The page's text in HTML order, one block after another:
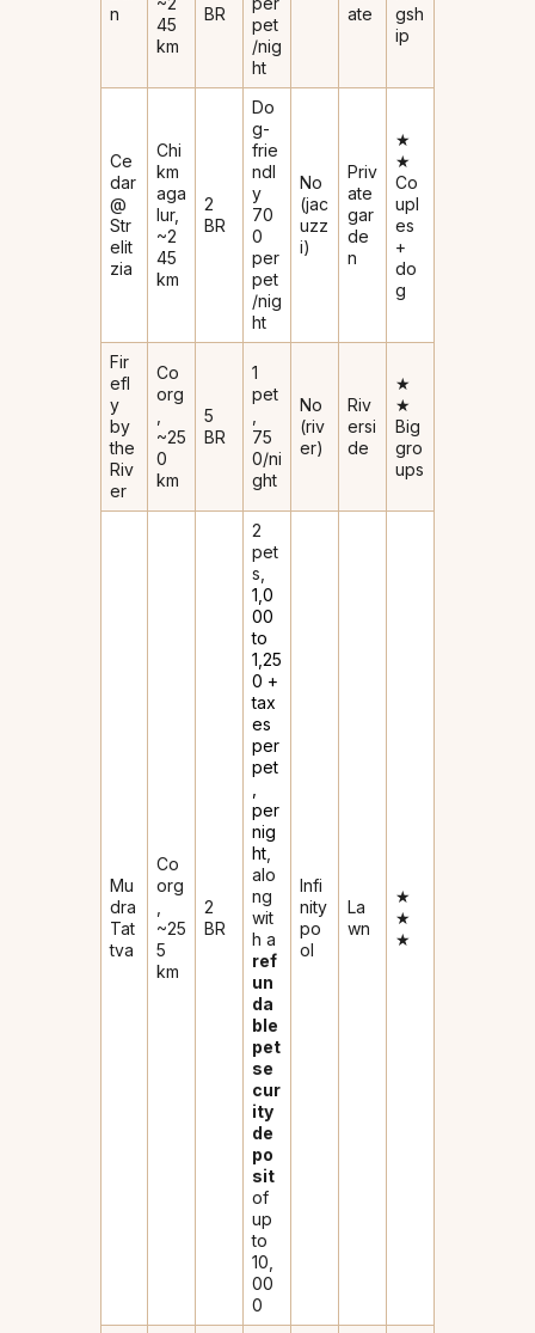
n
45
km
BR
pet
/nig
ht
ate
gsh
ip
Ce
dar
@
Str
elit
zia
Chi
km
aga
lur,
~2
45
km
2
BR
Do
g-
frie
ndl
y
₹70
0
per
pet
/nig
ht
No
(jac
uzz
i)
Priv
ate
gar
de
n
★
★
Co
upl
es
+
do
g
Fir
efl
y
by
the
Riv
er
Co
org
~25
0
km
5
BR
1
pet
₹75
0/ni
ght
No
(riv
er)
Riv
ersi
de
★
★
Big
gro
ups
Mu
dra
Tat
tva
Co
org
~25
5
km
2
BR
2
pet
s,
₹1,0
00
to
₹1,25
0 +
tax
es
per
pet
per
nig
ht
alo
ng
wit
h a
ref
un
da
ble
pet
se
cur
ity
de
po
sit
of
up
to
₹10,
00
0
Infi
nity
po
ol
La
wn
★
★
★